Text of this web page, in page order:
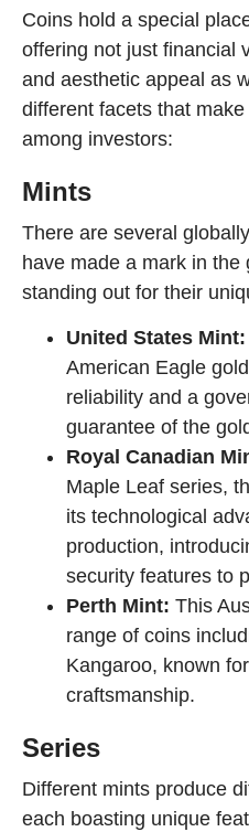
Coins hold a special
offering not just financial
and aesthetic appeal as
different facets that
among investors:
Mints
There are several
have made a mark in the
standing out for their
United States Mint:
American Eagle
reliability and a
guarantee of the
Royal Canadian
Maple Leaf series,
its technological
production,
security features to
Perth Mint: This
range of coins
Kangaroo, known
craftsmanship.
Series
Different mints produce
each boasting unique